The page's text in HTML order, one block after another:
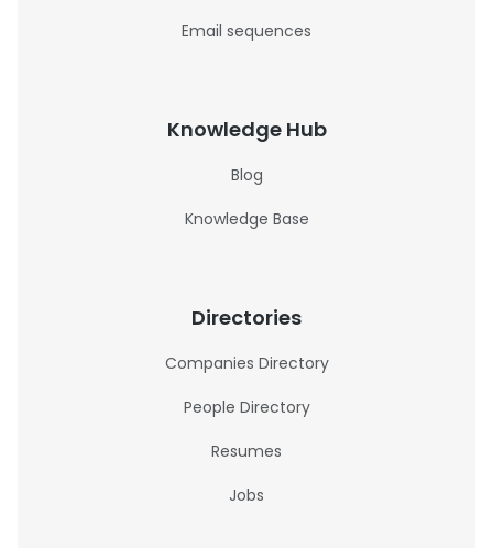
Email sequences
Knowledge Hub
Blog
Knowledge Base
Directories
Companies Directory
People Directory
Resumes
Jobs